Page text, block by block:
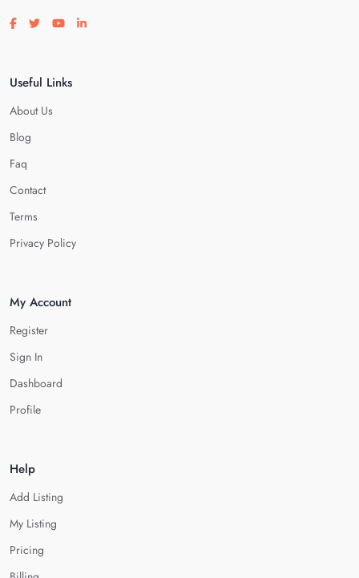
Visit our facebook page
Visit our twitter page
Visit our youtube page
Visit our linkedin page
Useful Links
About Us
Blog
Faq
Contact
Terms
Privacy Policy
My Account
Register
Sign In
Dashboard
Profile
Help
Add Listing
My Listing
Pricing